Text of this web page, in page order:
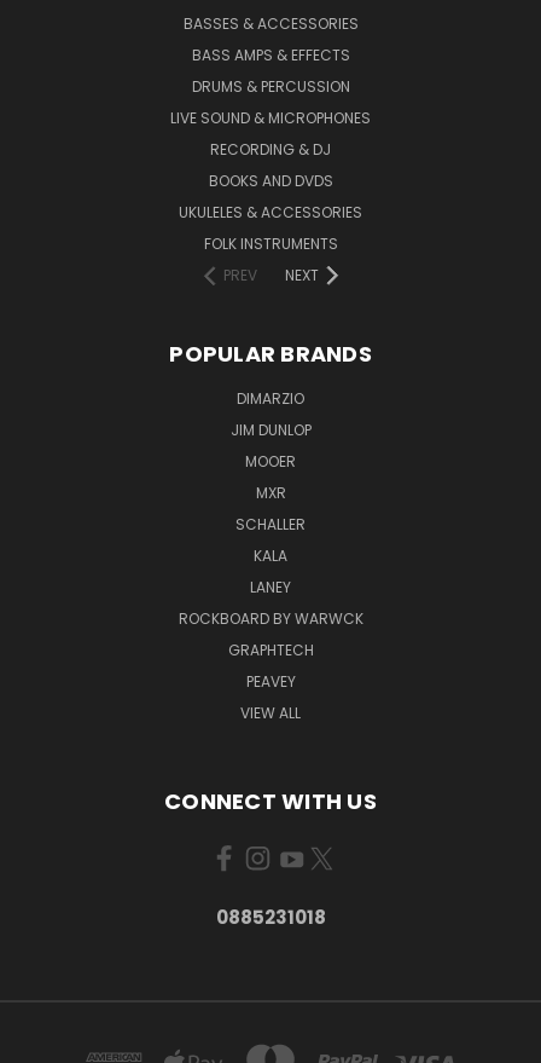
BASSES & ACCESSORIES
BASS AMPS & EFFECTS
DRUMS & PERCUSSION
LIVE SOUND & MICROPHONES
RECORDING & DJ
BOOKS AND DVDS
UKULELES & ACCESSORIES
FOLK INSTRUMENTS
PREV
NEXT
POPULAR BRANDS
DIMARZIO
JIM DUNLOP
MOOER
MXR
SCHALLER
KALA
LANEY
ROCKBOARD BY WARWCK
GRAPHTECH
PEAVEY
VIEW ALL
CONNECT WITH US
0885231018